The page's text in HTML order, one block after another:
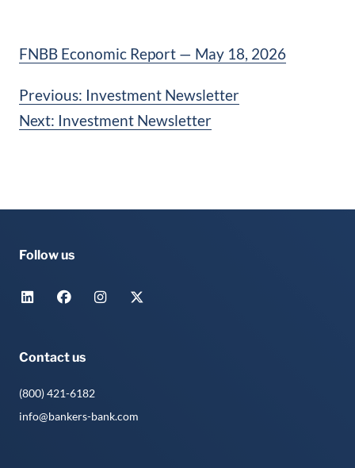
FNBB Economic Report — May 18, 2026
Post
navigation
Previous: Investment Newsletter
Next: Investment Newsletter
Follow us
Contact us
(800) 421-6182
info@bankers-bank.com